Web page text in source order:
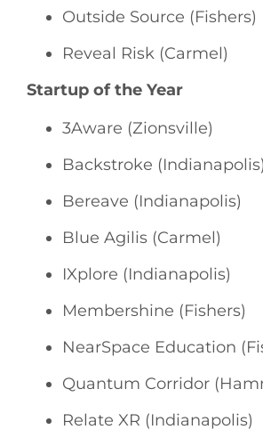
Outside Source (Fishers)
Reveal Risk (Carmel)
Startup of the Year
3Aware (Zionsville)
Backstroke (Indianapolis)
Bereave (Indianapolis)
Blue Agilis (Carmel)
IXplore (Indianapolis)
Membershine (Fishers)
NearSpace Education
Quantum Corridor
Relate XR (Indianapolis)